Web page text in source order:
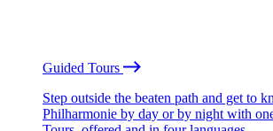
Guided Tours
Step outside the beaten path and get to
Philharmonie by day or by night with